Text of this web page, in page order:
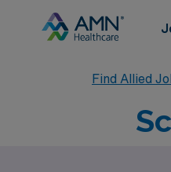
Find Allied